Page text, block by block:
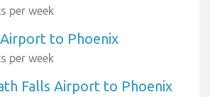
per week
to Phoenix
per week
Falls Airport to Phoenix